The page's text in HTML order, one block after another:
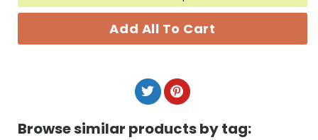
Add All To Cart
Browse similar products by tag: